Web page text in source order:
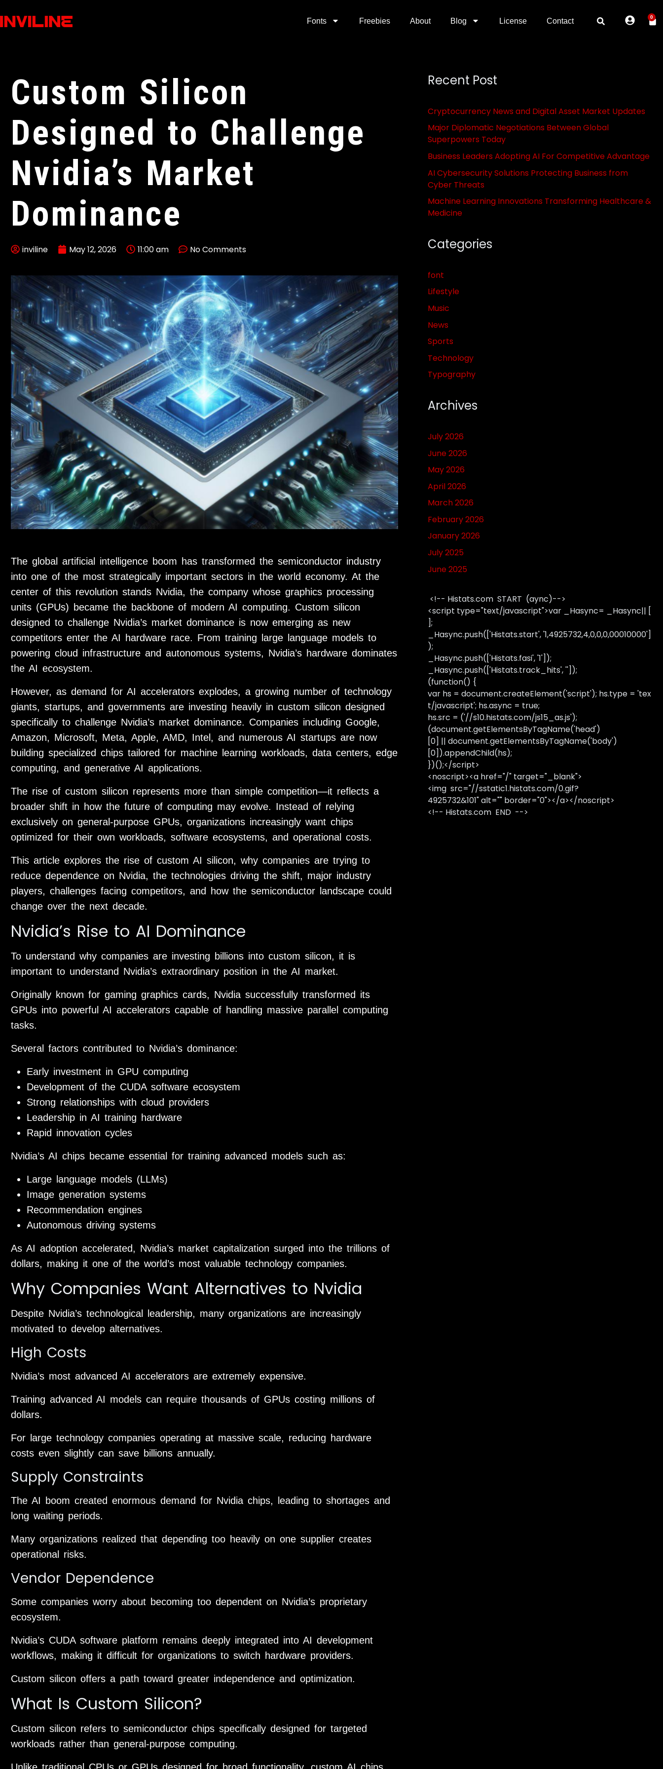
Fonts Freebies About Blog License Contact 0
Custom Silicon
Designed to Challenge
Nvidia’s Market
Dominance
inviline May 12, 2026 11:00 am No Comments
The global artificial intelligence boom has transformed the semiconductor industry
into one of the most strategically important sectors in the world economy. At the
center of this revolution stands Nvidia, the company whose graphics processing
units (GPUs) became the backbone of modern AI computing. Custom silicon
designed to challenge Nvidia’s market dominance is now emerging as new
competitors enter the AI hardware race. From training large language models to
powering cloud infrastructure and autonomous systems, Nvidia’s hardware dominates
the AI ecosystem.
However, as demand for AI accelerators explodes, a growing number of technology
giants, startups, and governments are investing heavily in custom silicon designed
specifically to challenge Nvidia’s market dominance. Companies including Google,
Amazon, Microsoft, Meta, Apple, AMD, Intel, and numerous AI startups are now
building specialized chips tailored for machine learning workloads, data centers, edge
computing, and generative AI applications.
The rise of custom silicon represents more than simple competition—it reflects a
broader shift in how the future of computing may evolve. Instead of relying
exclusively on general-purpose GPUs, organizations increasingly want chips
optimized for their own workloads, software ecosystems, and operational costs.
This article explores the rise of custom AI silicon, why companies are trying to
reduce dependence on Nvidia, the technologies driving the shift, major industry
players, challenges facing competitors, and how the semiconductor landscape could
change over the next decade.
Nvidia’s Rise to AI Dominance
To understand why companies are investing billions into custom silicon, it is
important to understand Nvidia’s extraordinary position in the AI market.
Originally known for gaming graphics cards, Nvidia successfully transformed its
GPUs into powerful AI accelerators capable of handling massive parallel computing
tasks.
Several factors contributed to Nvidia’s dominance:
Early investment in GPU computing
Development of the CUDA software ecosystem
Strong relationships with cloud providers
Leadership in AI training hardware
Rapid innovation cycles
Nvidia’s AI chips became essential for training advanced models such as:
Large language models (LLMs)
Image generation systems
Recommendation engines
Autonomous driving systems
As AI adoption accelerated, Nvidia’s market capitalization surged into the trillions of
dollars, making it one of the world’s most valuable technology companies.
Why Companies Want Alternatives to Nvidia
Despite Nvidia’s technological leadership, many organizations are increasingly
motivated to develop alternatives.
High Costs
Nvidia’s most advanced AI accelerators are extremely expensive.
Training advanced AI models can require thousands of GPUs costing millions of
dollars.
For large technology companies operating at massive scale, reducing hardware
costs even slightly can save billions annually.
Supply Constraints
The AI boom created enormous demand for Nvidia chips, leading to shortages and
long waiting periods.
Many organizations realized that depending too heavily on one supplier creates
operational risks.
Vendor Dependence
Some companies worry about becoming too dependent on Nvidia’s proprietary
ecosystem.
Nvidia’s CUDA software platform remains deeply integrated into AI development
workflows, making it difficult for organizations to switch hardware providers.
Custom silicon offers a path toward greater independence and optimization.
What Is Custom Silicon?
Custom silicon refers to semiconductor chips specifically designed for targeted
workloads rather than general-purpose computing.
Recent Post
Cryptocurrency News and Digital Asset Market Updates
Major Diplomatic Negotiations Between Global
Superpowers Today
Business Leaders Adopting AI For Competitive Advantage
AI Cybersecurity Solutions Protecting Business from
Cyber Threats
Machine Learning Innovations Transforming Healthcare &
Medicine
Categories
font
Lifestyle
Music
News
Sports
Technology
Typography
Archives
July 2026
June 2026
May 2026
April 2026
March 2026
February 2026
January 2026
July 2025
June 2025
<!-- Histats.com START (aync)-->
<script type="text/javascript">var _Hasync= _Hasync|| [
];
_Hasync.push(['Histats.start', '1,4925732,4,0,0,0,00010000']
);
_Hasync.push(['Histats.fasi', '1']);
_Hasync.push(['Histats.track_hits', '']);
(function() {
var hs = document.createElement('script'); hs.type = 'tex
t/javascript'; hs.async = true;
hs.src = ('//s10.histats.com/js15_as.js');
(document.getElementsByTagName('head')
[0] || document.getElementsByTagName('body')
[0]).appendChild(hs);
})();</script>
<noscript><a href="/" target="_blank">
<img src="//sstatic1.histats.com/0.gif?
4925732&101" alt="" border="0"></a></noscript>
<!-- Histats.com END -->